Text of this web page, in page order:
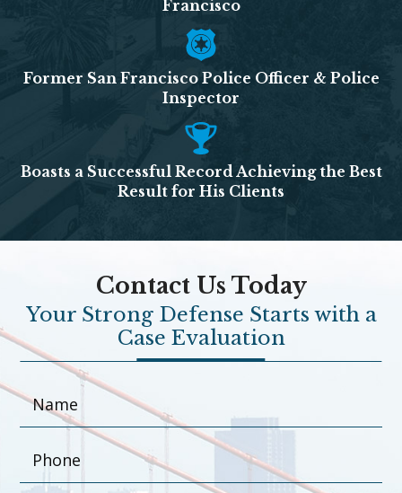
Francisco
Former San Francisco Police Officer & Police
Inspector
Boasts a Successful Record Achieving the Best
Result for His Clients
Contact Us Today
Your Strong Defense Starts with a
Case Evaluation